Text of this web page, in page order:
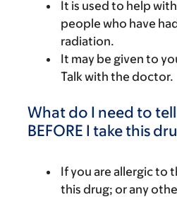
It is used to help
people who have
radiation.
It may be given to
Talk with the doctor.
What do I need to
BEFORE I take this
If you are allergic to
this drug; or any